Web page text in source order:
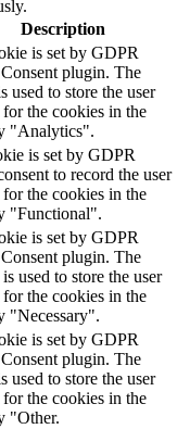
Description
is set by GDPR
plugin. The
used to store the user
for the cookies in the
"Analytics".
is set by GDPR
to record the user
for the cookies in the
"Functional".
is set by GDPR
plugin. The
used to store the user
for the cookies in the
"Necessary".
is set by GDPR
plugin. The
used to store the user
for the cookies in the
"Other.